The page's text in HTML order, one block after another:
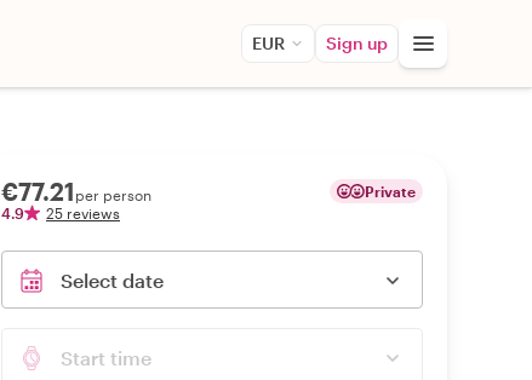
EUR Sign up
€77.21 per person
4.9
25 reviews
Private
Select date
Start time